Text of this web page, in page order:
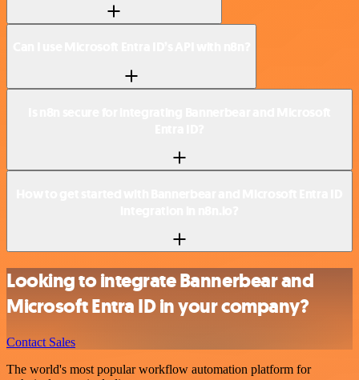
Looking to integrate Bannerbear and
Microsoft Entra ID in your company?
Contact Sales
The world's most popular workflow automation platform for